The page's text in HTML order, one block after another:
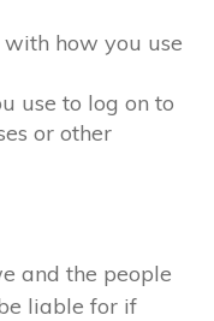
how you use
use to log on to
or other
and the people
liable for if